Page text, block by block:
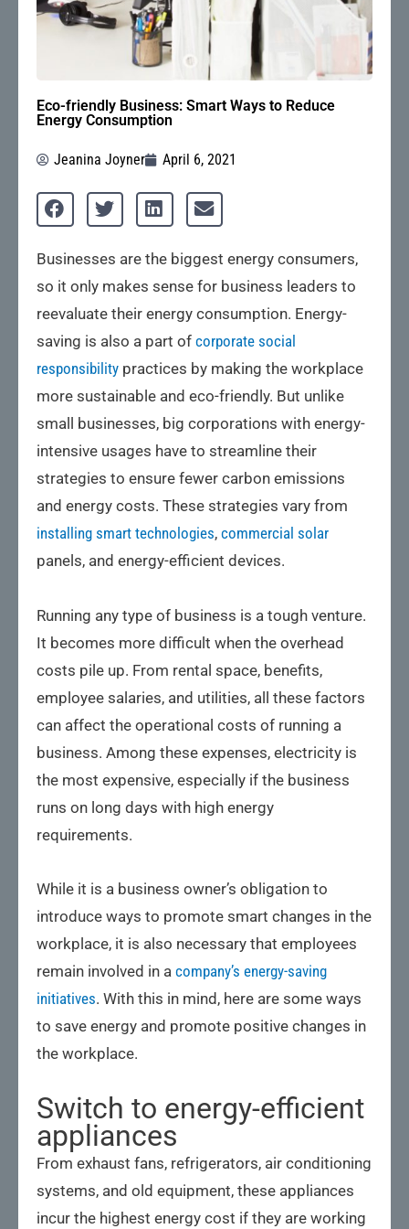
Eco-friendly Business: Smart Ways to Reduce
Energy Consumption
Jeanina Joyner April 6, 2021
Businesses are the biggest energy consumers,
so it only makes sense for business leaders to
reevaluate their energy consumption. Energy-
saving is also a part of corporate social
responsibility practices by making the workplace
more sustainable and eco-friendly. But unlike
small businesses, big corporations with energy-
intensive usages have to streamline their
strategies to ensure fewer carbon emissions
and energy costs. These strategies vary from
installing smart technologies, commercial solar
panels, and energy-efficient devices.
Running any type of business is a tough venture.
It becomes more difficult when the overhead
costs pile up. From rental space, benefits,
employee salaries, and utilities, all these factors
can affect the operational costs of running a
business. Among these expenses, electricity is
the most expensive, especially if the business
runs on long days with high energy
requirements.
While it is a business owner’s obligation to
introduce ways to promote smart changes in the
workplace, it is also necessary that employees
remain involved in a company’s energy-saving
initiatives. With this in mind, here are some ways
to save energy and promote positive changes in
the workplace.
Switch to energy-efficient
appliances
From exhaust fans, refrigerators, air conditioning
systems, and old equipment, these appliances
incur the highest energy cost if they are working